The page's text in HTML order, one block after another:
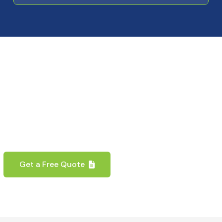
Get a Free Quote